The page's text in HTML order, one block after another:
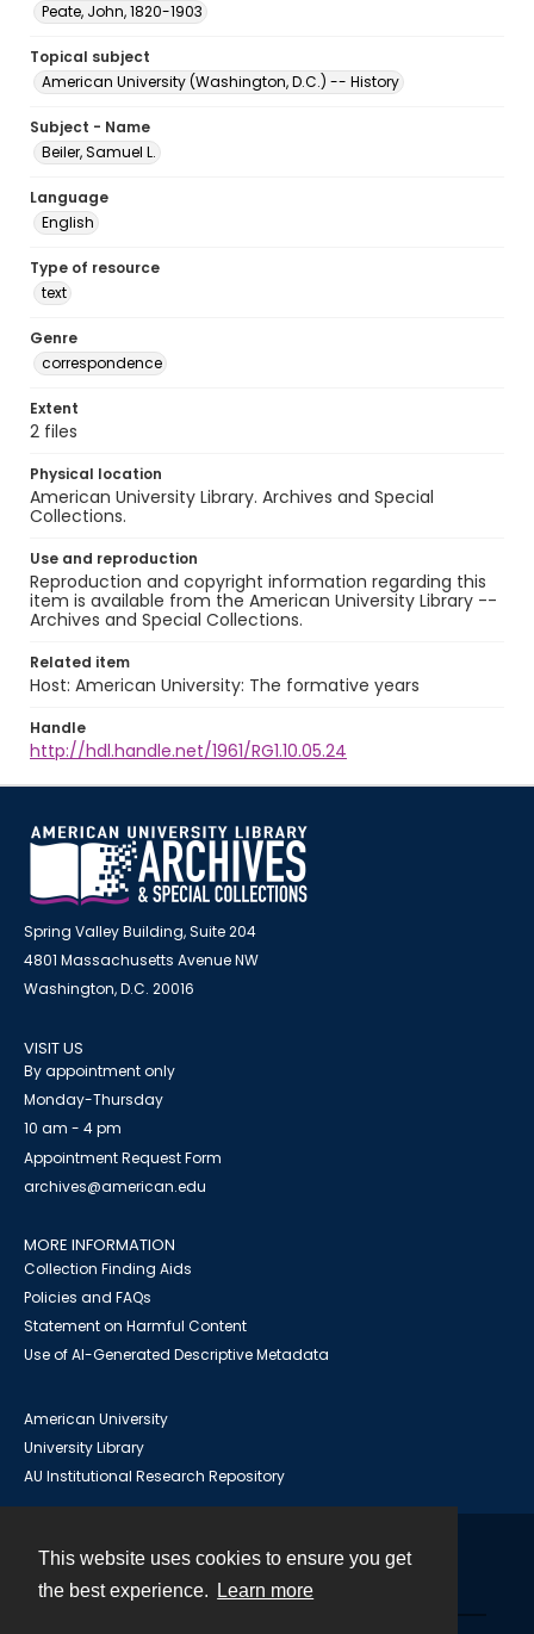
This website uses cookies to ensure you get
the best experience.
Learn more
Peate, John, 1820-1903
Topical subject
American University (Washington, D.C.) -- History
Subject - Name
Beiler, Samuel L.
Language
English
Type of resource
text
Genre
correspondence
Extent
2 files
Physical location
American University Library. Archives and Special
Collections.
Use and reproduction
Reproduction and copyright information regarding this
item is available from the American University Library --
Archives and Special Collections.
Related item
Host: American University: The formative years
Handle
http://hdl.handle.net/1961/RG1.10.05.24
Spring Valley Building, Suite 204
4801 Massachusetts Avenue NW
Washington, D.C. 20016
VISIT US
By appointment only
Monday-Thursday
10 am - 4 pm
Appointment Request Form
archives@american.edu
MORE INFORMATION
Collection Finding Aids
Policies and FAQs
Statement on Harmful Content
Use of AI-Generated Descriptive Metadata
American University
University Library
AU Institutional Research Repository